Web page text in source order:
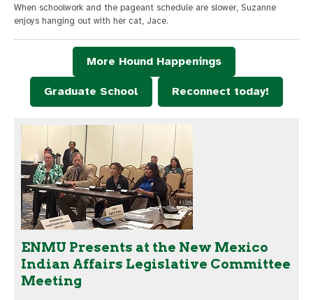
When schoolwork and the pageant schedule are slower, Suzanne
enjoys hanging out with her cat, Jace.
More Hound Happenings
Graduate School Reconnect today!
ENMU Presents at the New Mexico
Indian Affairs Legislative Committee
Meeting